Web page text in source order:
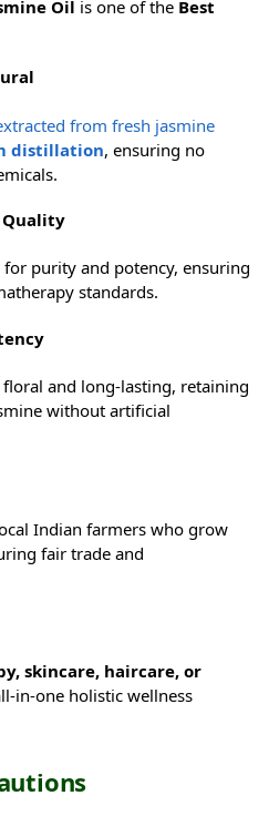
Oil is one of the Best
from fresh jasmine
distillation, ensuring no
Quality
for purity and potency, ensuring
standards.
floral and long-lasting, retaining
without artificial
Indian farmers who grow
fair trade and
skincare, haircare, or
in-one holistic wellness